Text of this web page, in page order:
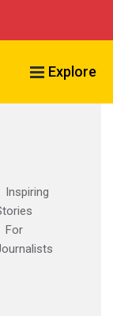
Search VCU
Explore
Inspiring
For